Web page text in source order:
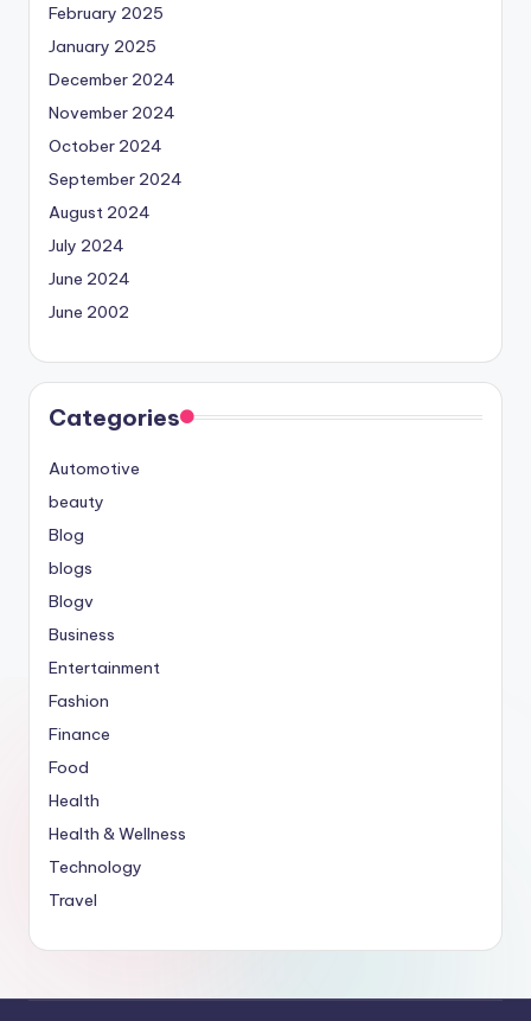
February 2025
January 2025
December 2024
November 2024
October 2024
September 2024
August 2024
July 2024
June 2024
June 2002
Categories
Automotive
beauty
Blog
blogs
Blogv
Business
Entertainment
Fashion
Finance
Food
Health
Health & Wellness
Technology
Travel